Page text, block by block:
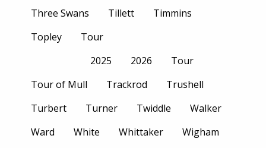
Three Swans
Tillett
Timmins
Topley
Tour
2025
2026
Tour
Tour of Mull
Trackrod
Trushell
Turbert
Turner Twiddle
Walker
Ward
White Whittaker
Wigham